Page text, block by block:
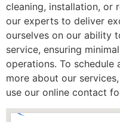
cleaning, installation, or
our experts to deliver
ourselves on our ability
service, ensuring
operations. To
more about our
use our online contact